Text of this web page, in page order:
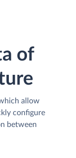
of
allow
configure
between